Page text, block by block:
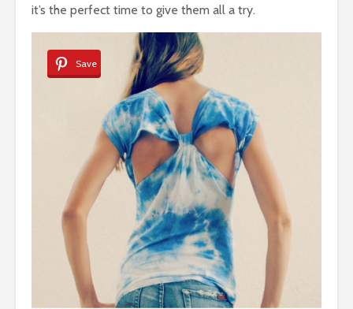
it’s the perfect time to give them all a try.
Save